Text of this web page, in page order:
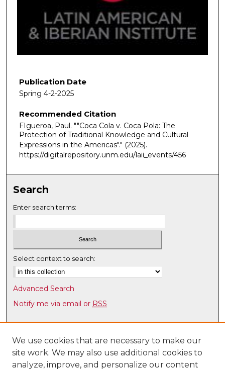
f
0
m
n
u
t
e
4
s
e
n
d
s
Publication Date
Spring 4-2-2025
Recommended Citation
FIgueroa, Paul. ""Coca Cola v. Coca Pola: The
Protection of Traditional Knowledge and Cultural
Expressions in the Americas"." (2025).
https://digitalrepository.unm.edu/laii_events/456
Search
Enter search terms:
Select context to search:
Advanced Search
Notify me via email or RSS
Browse
Collections
Disciplines
Authors
We use cookies that are necessary to make our
site work. We may also use additional cookies to
analyze, improve, and personalize our content